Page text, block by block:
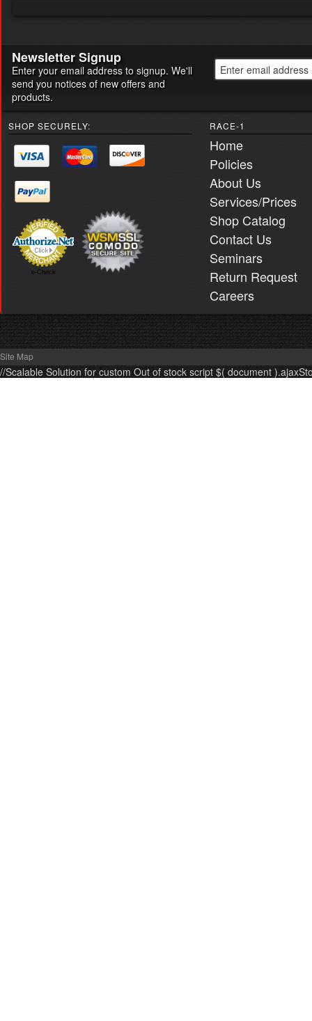
Newsletter Signup
Enter your email address to signup. We'll
send you notices of new offers and
products.
SHOP SECURELY:
e-Check
RACE-1
Home
Policies
About Us
Services/Prices
Shop Catalog
Contact Us
Seminars
Return Request
Careers
Site Map
//Scalable Solution for custom Out of stock script $( document